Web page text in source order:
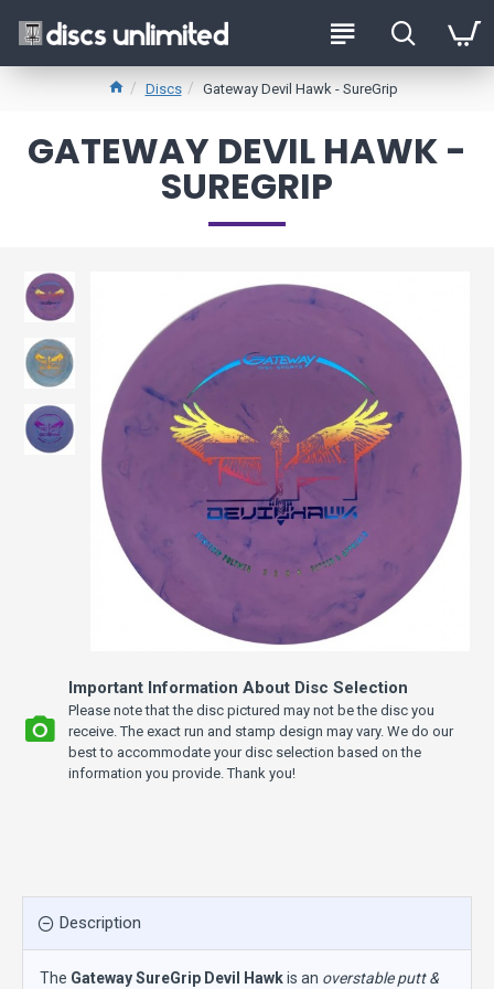
Discs Gateway Devil Hawk - SureGrip
GATEWAY DEVIL HAWK -
SUREGRIP
Important Information About Disc Selection
Please note that the disc pictured may not be the disc you
receive. The exact run and stamp design may vary. We do our
best to accommodate your disc selection based on the
information you provide. Thank you!
Description
The Gateway SureGrip Devil Hawkis an overstable putt &